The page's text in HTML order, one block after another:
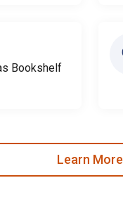
Bookshelf
Learn More